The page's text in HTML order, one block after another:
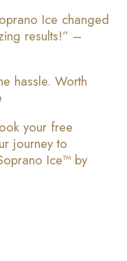
Ice changed
results!” –
hassle. Worth
your free
journey to
Ice™ by